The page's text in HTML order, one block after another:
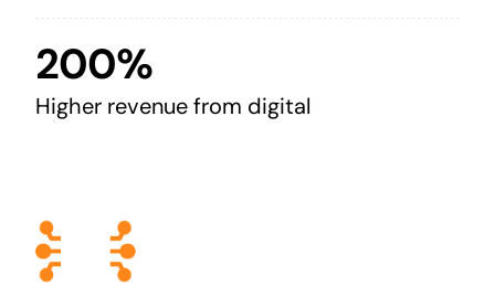
200%
Higher revenue from digital